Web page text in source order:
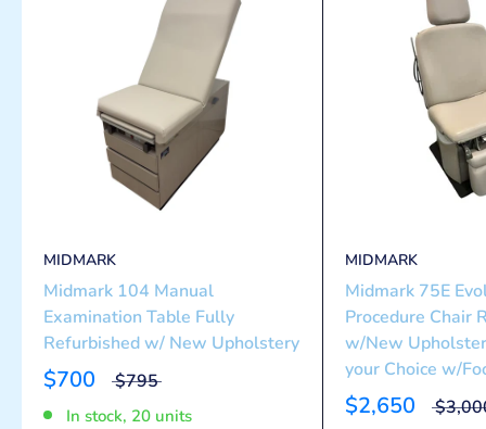
MIDMARK
Midmark 104 Manual
Examination Table Fully
Refurbished w/ New Upholstery
$700 $795
In stock, 20 units
MIDMARK
Midmark 75E
Procedure Chair
w/New
your Choice w/
$2,650